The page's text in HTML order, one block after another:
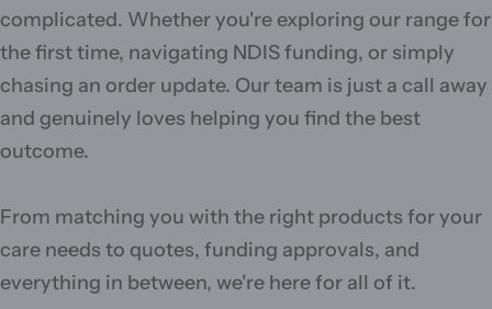
complicated. Whether you're exploring our range for
the first time, navigating NDIS funding, or simply
chasing an order update. Our team is just a call away
and genuinely loves helping you find the best
outcome.
From matching you with the right products for your
care needs to quotes, funding approvals, and
everything in between, we're here for all of it.